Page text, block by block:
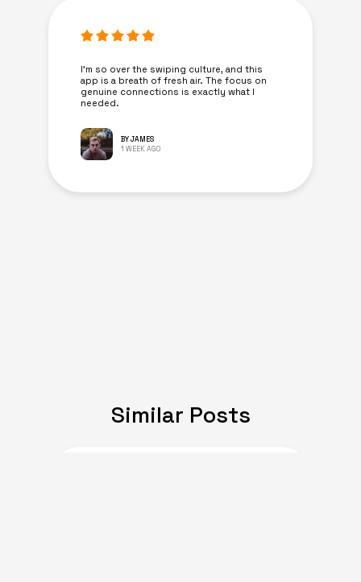
I’m so over the swiping culture, and this
app is a breath of fresh air. The focus on
genuine connections is exactly what I
needed.
BY JAMES
1 WEEK AGO
Similar Posts